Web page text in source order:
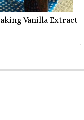
Vanilla Extract